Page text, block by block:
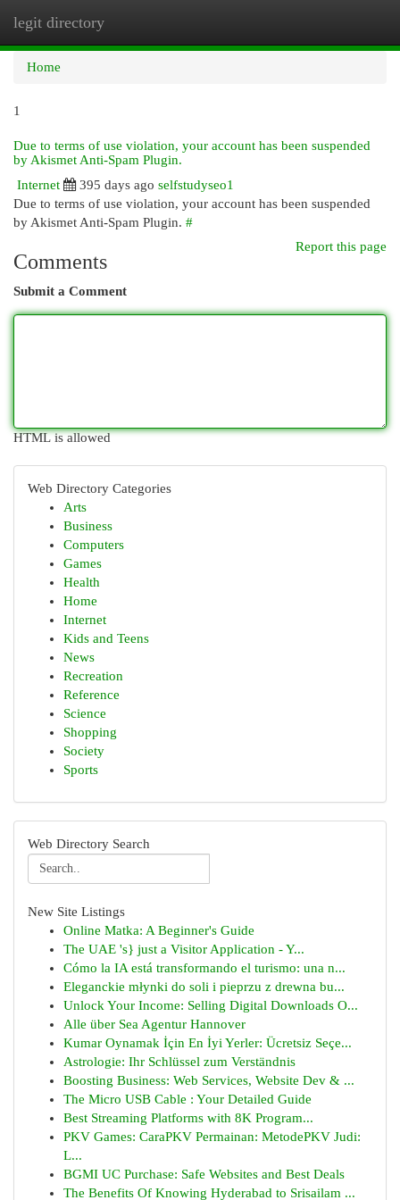
legit directory
Home
1
Due to terms of use violation, your account has been suspended
by Akismet Anti-Spam Plugin.
Internet
395 days ago selfstudyseo1
Due to terms of use violation, your account has been suspended
by Akismet Anti-Spam Plugin. #
Report this page
Comments
Submit a Comment
HTML is allowed
Web Directory Categories
Arts
Business
Computers
Games
Health
Home
Internet
Kids and Teens
News
Recreation
Reference
Science
Shopping
Society
Sports
Web Directory Search
New Site Listings
Online Matka: A Beginner's Guide
The UAE 's} just a Visitor Application - Y...
Cómo la IA está transformando el turismo: una n...
Eleganckie młynki do soli i pieprzu z drewna bu...
Unlock Your Income: Selling Digital Downloads O...
Alle über Sea Agentur Hannover
Kumar Oynamak İçin En İyi Yerler: Ücretsiz Seçe...
Astrologie: Ihr Schlüssel zum Verständnis
Boosting Business: Web Services, Website Dev & ...
The Micro USB Cable : Your Detailed Guide
Best Streaming Platforms with 8K Program...
PKV Games: CaraPKV Permainan: MetodePKV Judi:
L...
BGMI UC Purchase: Safe Websites and Best Deals
The Benefits Of Knowing Hyderabad to Srisailam ...